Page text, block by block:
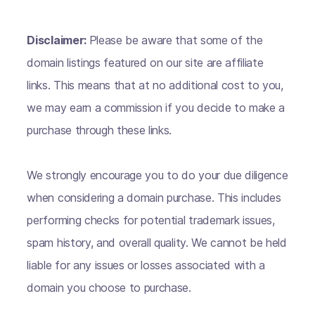
Disclaimer: Please be aware that some of the
domain listings featured on our site are affiliate
links. This means that at no additional cost to you,
we may earn a commission if you decide to make a
purchase through these links.
We strongly encourage you to do your due diligence
when considering a domain purchase. This includes
performing checks for potential trademark issues,
spam history, and overall quality. We cannot be held
liable for any issues or losses associated with a
domain you choose to purchase.